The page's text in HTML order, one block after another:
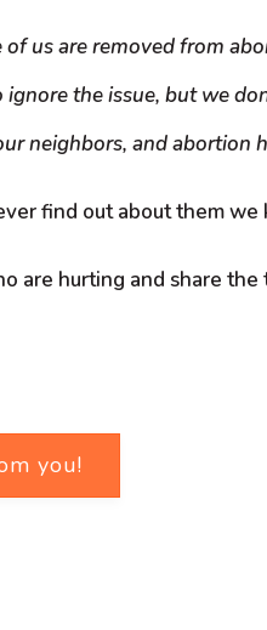
us are removed from
the issue, but we
neighbors, and abortion
find out about them
are hurting and share
you!